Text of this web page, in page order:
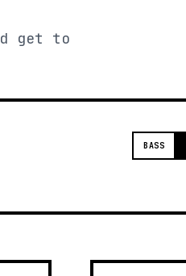
get to
BASS